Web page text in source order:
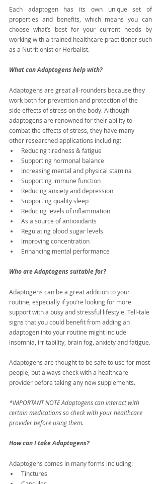
Each adaptogen has its own unique set of
properties and benefits, which means you can
choose what’s best for your current needs by
working with a trained healthcare practitioner such
as a Nutritionist or Herbalist.
What can Adaptogens help with?
Adaptogens are great all-rounders because they
work both for prevention and protection of the
side effects of stress on the body. Although
adaptogens are renowned for their ability to
combat the effects of stress, they have many
other researched applications including:
Reducing tiredness & fatigue
Supporting hormonal balance
Increasing mental and physical stamina
Supporting immune function
Reducing anxiety and depression
Supporting quality sleep
Reducing levels of inflammation
As a source of antioxidants
Regulating blood sugar levels
Improving concentration
Enhancing mental performance
Who are Adaptogens suitable for?
Adaptogens can be a great addition to your
routine, especially if you’re looking for more
support with a busy and stressful lifestyle. Tell-tale
signs that you could benefit from adding an
adaptogen into your routine might include
insomnia, irritability, brain fog, anxiety and fatigue.
Adaptogens are thought to be safe to use for most
people, but always check with a healthcare
provider before taking any new supplements.
*IMPORTANT NOTE Adaptogens can interact with
certain medications so check with your healthcare
provider before using them.
How can I take Adaptogens?
Adaptogens comes in many forms including:
Tinctures